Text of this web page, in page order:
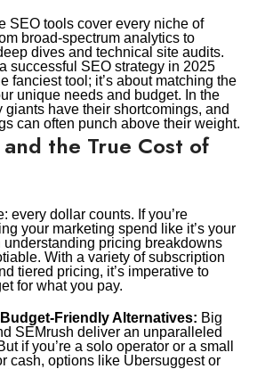
SEO tools cover every niche of
broad-spectrum analytics to
dives and technical site audits.
successful SEO strategy in 2025
fanciest tool; it’s about matching the
unique needs and budget. In the
giants have their shortcomings, and
can often punch above their weight.
the True Cost of
every dollar counts. If you’re
your marketing spend like it’s your
understanding pricing breakdowns
With a variety of subscription
tiered pricing, it’s imperative to
for what you pay.
Friendly Alternatives: Big
SEMrush deliver an unparalleled
if you’re a solo operator or a small
cash, options like Ubersuggest or